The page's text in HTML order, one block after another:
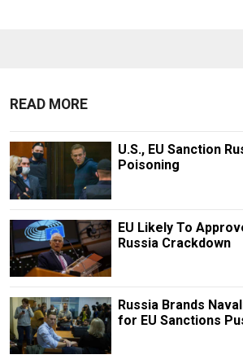
READ MORE
U.S., EU Sanction
Poisoning
EU Likely To
Russia Crackdown
Russia Brands
for EU Sanctions